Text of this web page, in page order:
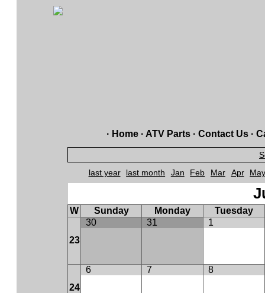
· Home · ATV Parts · Contact Us ·
last year
last month Jan Feb Mar Apr
W Sunday Monday Tuesday
23
30 31 1
24
6 7 8